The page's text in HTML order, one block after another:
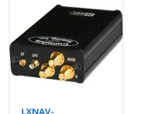
LXNAV-